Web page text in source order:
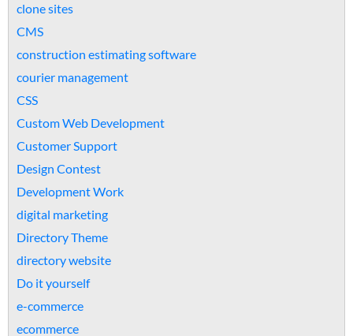
clone sites
CMS
construction estimating software
courier management
CSS
Custom Web Development
Customer Support
Design Contest
Development Work
digital marketing
Directory Theme
directory website
Do it yourself
e-commerce
ecommerce